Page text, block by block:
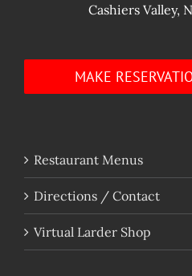
Cashiers Valley,
MAKE
Restaurant Menus
Directions / Contact
Virtual Larder Shop